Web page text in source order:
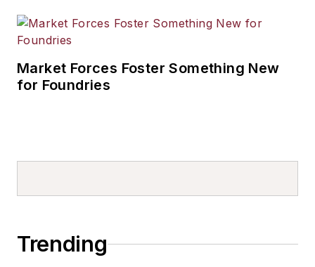
Market Forces Foster Something New
for Foundries
Trending